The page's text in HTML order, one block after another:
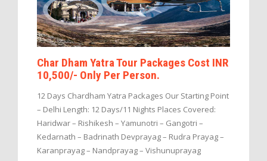
Char Dham Yatra Tour Packages Cost INR
10,500/- Only Per Person.
12 Days Chardham Yatra Packages Our Starting Point
– Delhi Length: 12 Days/11 Nights Places Covered:
Haridwar – Rishikesh – Yamunotri – Gangotri –
Kedarnath – Badrinath Devprayag – Rudra Prayag –
Karanprayag – Nandprayag – Vishunuprayag